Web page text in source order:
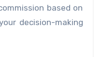
based on
decision-making